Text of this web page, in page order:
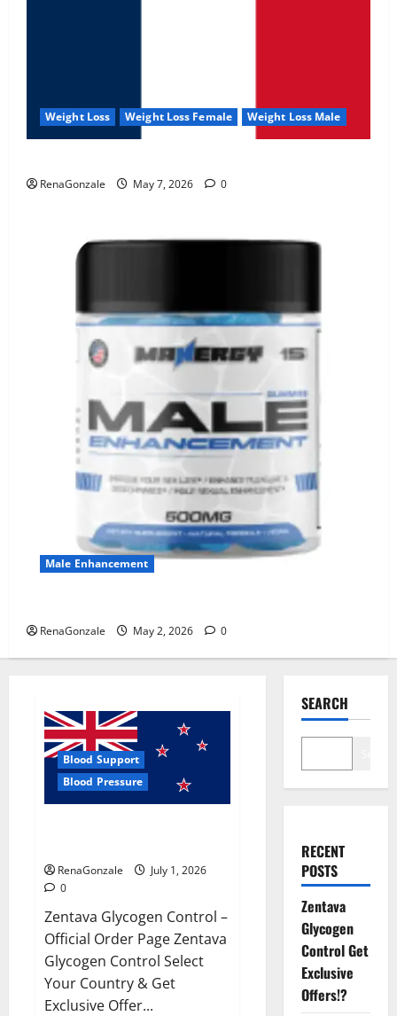
Weight Loss Weight Loss Female Weight Loss Male
RenaGonzale May 7, 2026 0
Male Enhancement
RenaGonzale May 2, 2026 0
Blood Support
Blood Pressure
RenaGonzale
July 1, 2026
0
Zentava Glycogen Control –
Official Order Page Zentava
Glycogen Control Select
Your Country & Get
Exclusive Offer...
SEARCH
RECENT
POSTS
Zentava
Glycogen
Control Get
Exclusive
Offers!?